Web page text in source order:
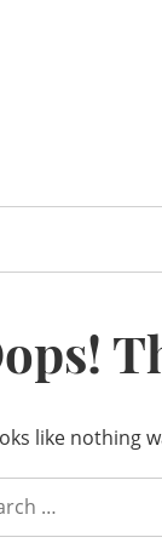
like nothing